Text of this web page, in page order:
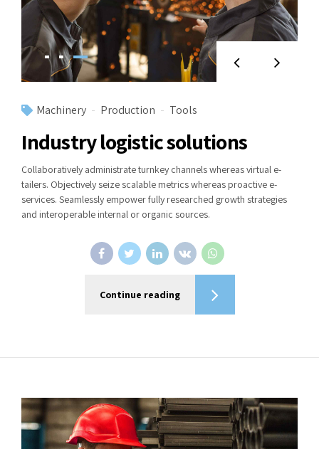
Machinery Production Tools
Industry logistic solutions
Collaboratively administrate turnkey channels whereas virtual e-
tailers. Objectively seize scalable metrics whereas proactive e-
services. Seamlessly empower fully researched growth strategies
and interoperable internal or organic sources.
Continue reading